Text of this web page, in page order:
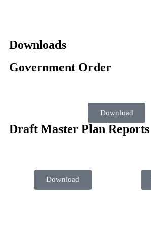
Downloads
Government Order
Download
Draft Master Plan Reports
Download